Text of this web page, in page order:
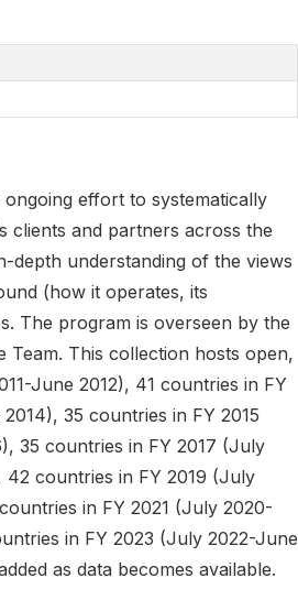
effort to systematically
clients and partners across the
depth understanding of the views
(how it operates, its
The program is overseen by the
Team. This collection hosts open,
June 2012), 41 countries in FY
35 countries in FY 2015
35 countries in FY 2017 (July
42 countries in FY 2019 (July
in FY 2021 (July 2020-
in FY 2023 (July 2022-June
as data becomes available.